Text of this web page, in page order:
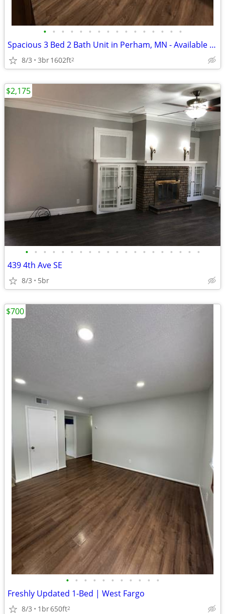
• • • • • • • • • • • • • • • •
Spacious 3 Bed 2 Bath Unit in Perham, MN - Available 8/1 - $4500
8/3 3br1602ft2
• • • • • • • • • • • • • • • • • • • •
439 4th Ave SE
8/3 5br
$2,175
• • • • • • • • • • •
Freshly Updated 1-Bed | West Fargo
8/3 1br650ft2
$700